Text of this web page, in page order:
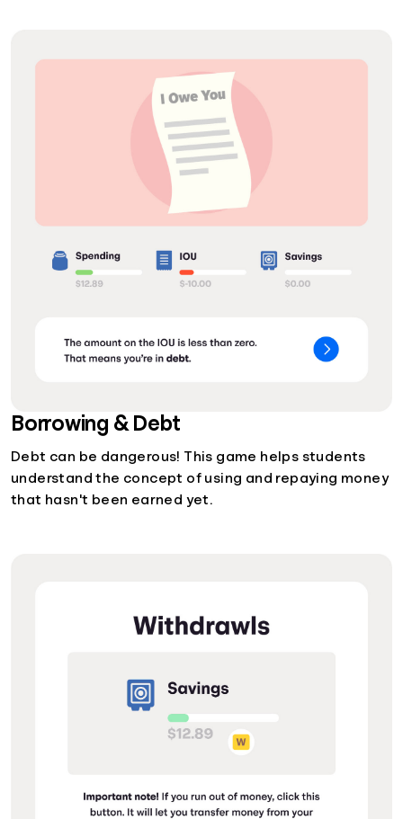
Borrowing & Debt
Debt can be dangerous! This game helps students
understand the concept of using and repaying money
that hasn't been earned yet.